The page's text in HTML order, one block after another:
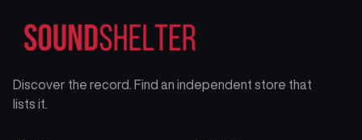
Discover the record. Find an independent store that
lists it.